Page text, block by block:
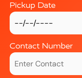
Pickup Date
Contact Number